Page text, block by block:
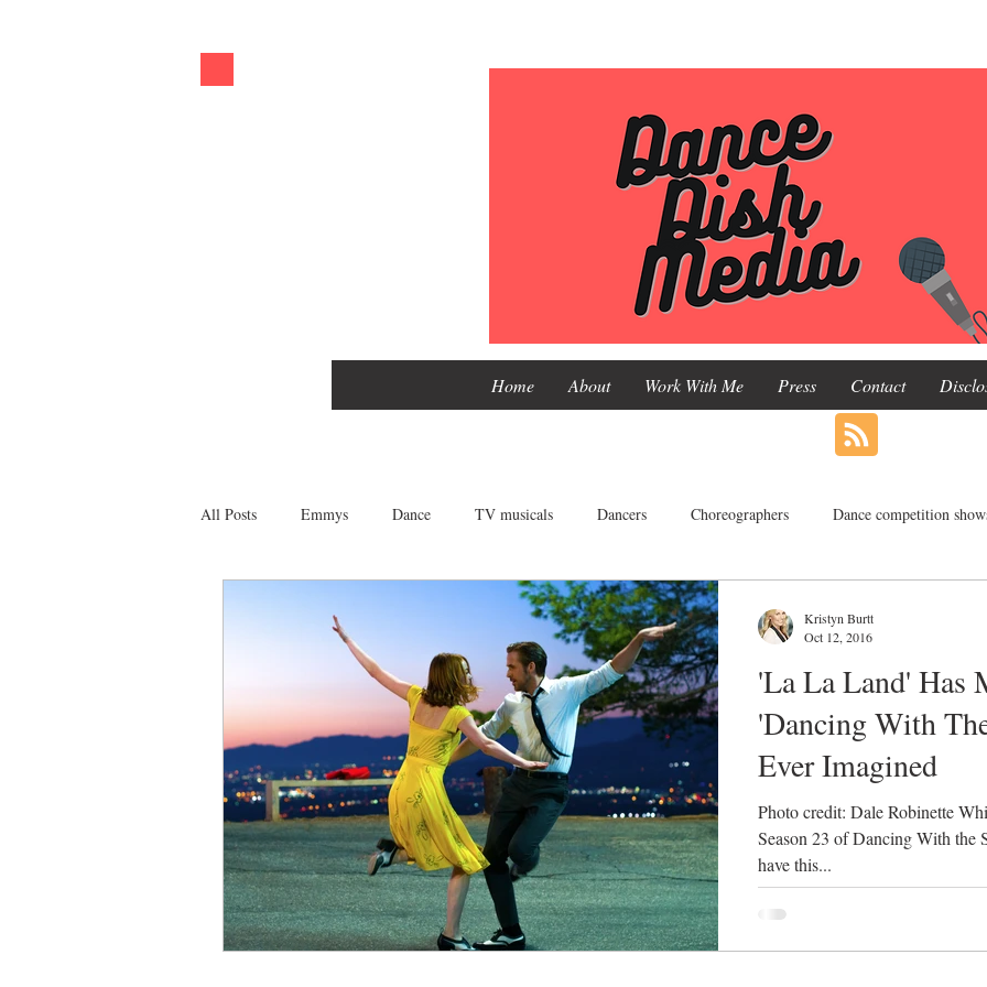
Home About Work With Me Press Contact
All Posts Emmys Dance TV musicals Dancers Choreographers Dance competition
Dance Films College Dance
Dance Discusssions Dance Tours Theatres Dance Wear Tap Dance Events
Dance Videos DWTS Las Vegas Gift Guide
'La La Land' Has
'Dancing With
Ever Imagined
Photo credit: Dale Robinette
Season 23 of Dancing With the
have this...
Kristyn Burtt
Oct 12, 2016